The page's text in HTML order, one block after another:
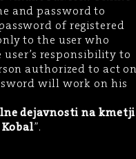
and password to
of registered
to the user who
responsibility to
authorized to act
will work on his
dejavnosti na kmetji
”.